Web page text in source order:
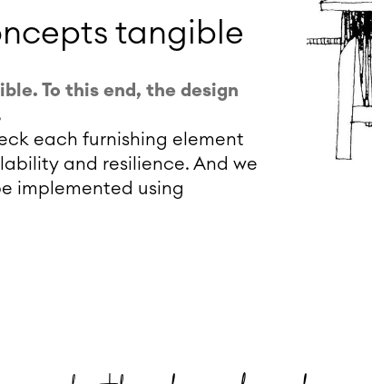
tangible
To this end, the design
each furnishing element
and resilience. And we
implemented using